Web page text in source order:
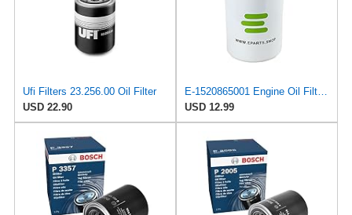
Ufi Filters 23.256.00 Oil Filter
USD 22.90
USD 12.99